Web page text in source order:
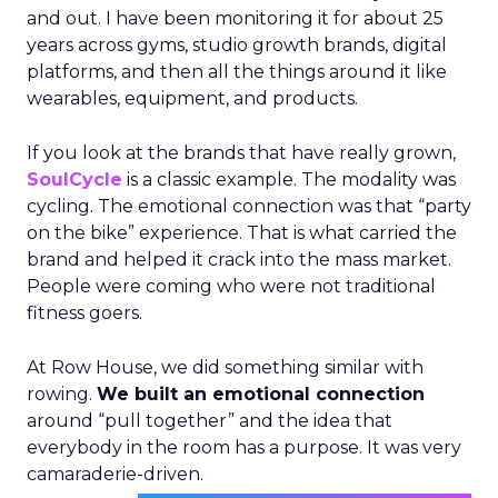
and out. I have been monitoring it for about 25
years across gyms, studio growth brands, digital
platforms, and then all the things around it like
wearables, equipment, and products.
If you look at the brands that have really grown,
SoulCycle is a classic example. The modality was
cycling. The emotional connection was that “party
on the bike” experience. That is what carried the
brand and helped it crack into the mass market.
People were coming who were not traditional
fitness goers.
At Row House, we did something similar with
rowing. We built an emotional connection
around “pull together” and the idea that
everybody in the room has a purpose. It was very
camaraderie-driven.